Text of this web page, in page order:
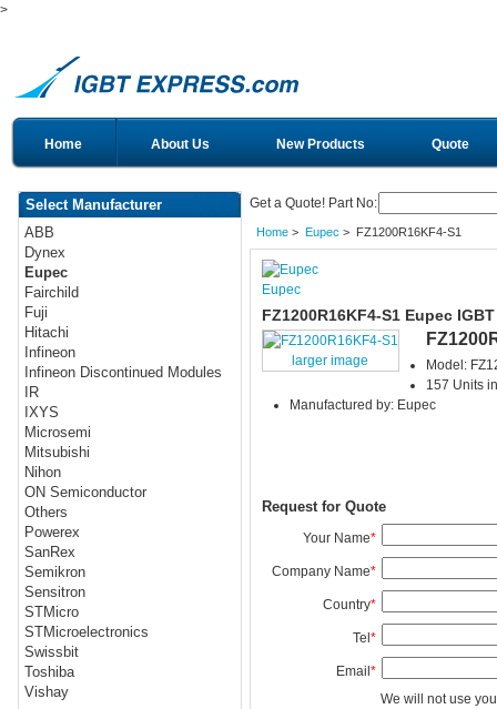
>
Home About Us New Products Quote
Select Manufacturer
ABB
Dynex
Eupec
Fairchild
Fuji
Hitachi
Infineon
Infineon Discontinued Modules
IR
IXYS
Microsemi
Mitsubishi
Nihon
ON Semiconductor
Others
Powerex
SanRex
Semikron
Sensitron
STMicro
STMicroelectronics
Swissbit
Toshiba
Vishay
Get a Quote! Part No:
Home> Eupec > FZ1200R16KF4-S1
Eupec
FZ1200R16KF4-S1 Eupec IGBT
larger image
Model:
157 Units
Manufactured by: Eupec
Request for Quote
Your Name*
Company Name*
Country*
Tel*
Email*
We will not use